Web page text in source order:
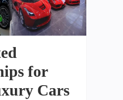
for
Cars